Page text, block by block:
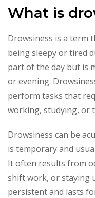
What is
Drowsiness is a term
being sleepy or tired
part of the day but is
or evening.
perform tasks that
working, studying, or
Drowsiness can be
is temporary and
It often results from
shift work, or staying
persistent and lasts